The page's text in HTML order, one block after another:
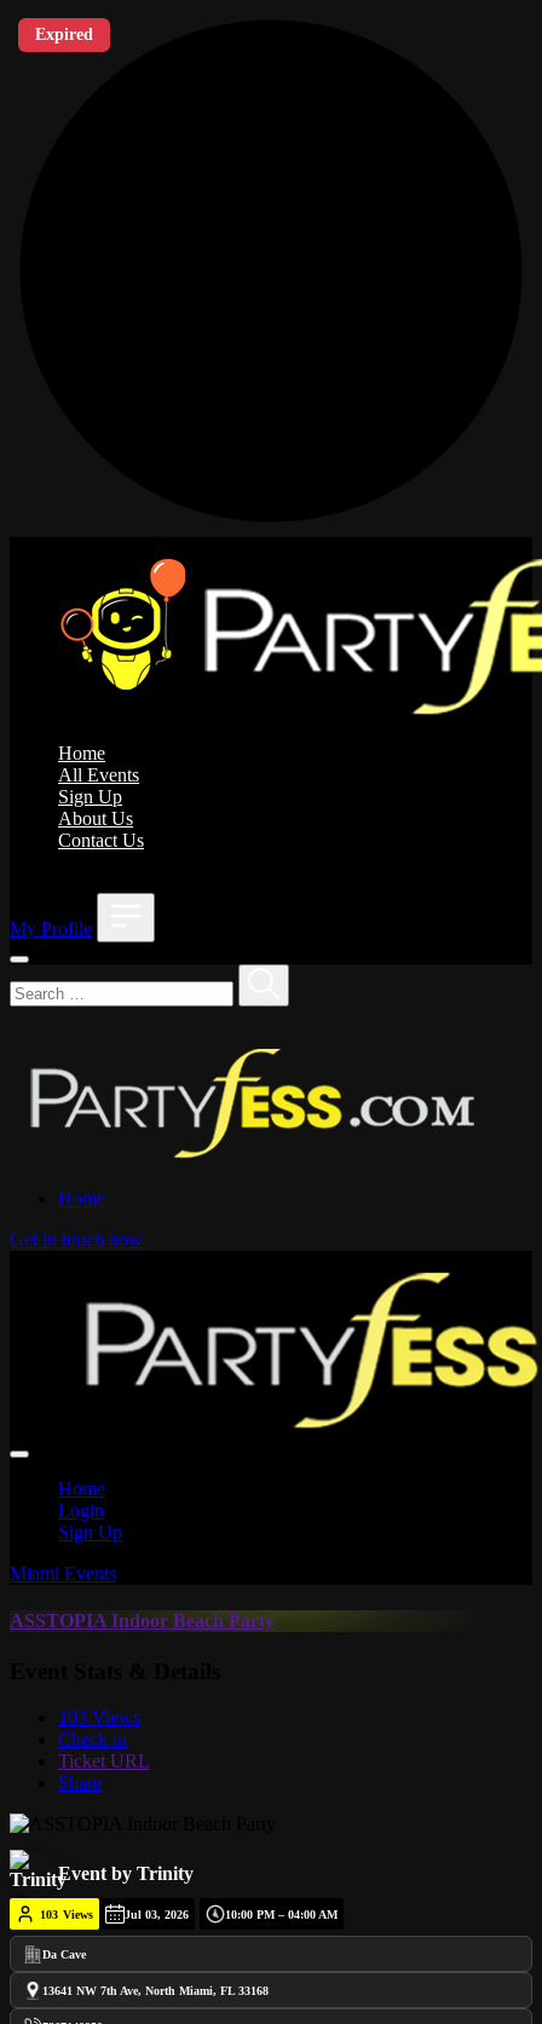
Home
All Events
Sign Up
About Us
Contact Us
My Profile
Home
Get in touch now
Home
Login
Sign Up
Miami Events
ASSTOPIA Indoor Beach Party
103 Views
Check in
Ticket URL
Share
Expired
Event by Trinity
103 Views Jul 03, 2026 10:00 PM – 04:00 AM
Da Cave
13641 NW 7th Ave, North Miami, FL 33168